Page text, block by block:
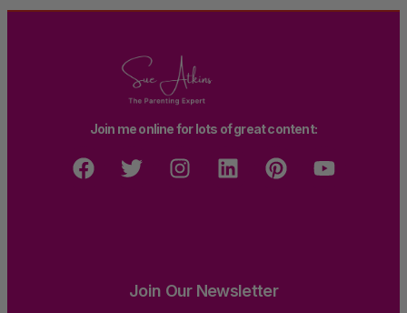
Join me online for lots of great content:
Join Our Newsletter